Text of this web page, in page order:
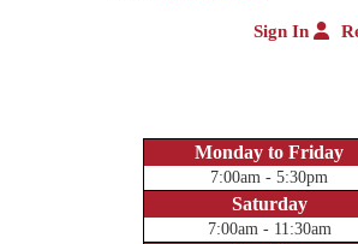
Sign In
Monday to Friday
7:00am - 5:30pm
Saturday
7:00am - 11:30am